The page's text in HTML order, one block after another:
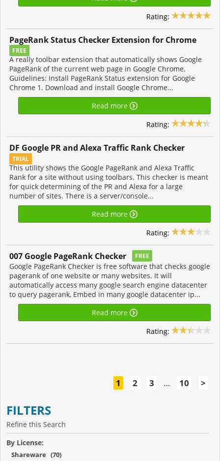
Rating:
PageRank Status Checker Extension for Chrome
FREE
A really toolbar extension that automatically shows Google
PageRank of the current web page in Google Chrome.
Guidelines: Install PageRank Status extension for Google
Chrome 1. Download and install Google Chrome...
Read more
Rating:
DF Google PR and Alexa Traffic Rank Checker
TRIAL
This utility shows the Google PageRank and Alexa Traffic
Rank for a site without using toolbars. This checker is meant
for quick determining of the PR and Alexa for a large
number of sites. There is a server/console...
Read more
Rating:
007 Google PageRank Checker FREE
Google PageRank Checker is free software that checks google
pagerank of one website or many websites. It will
automatically access many google search engine datacenter
to query pagerank, Embed in many google datacenter ip...
Read more
Rating:
1 2 3 … 10 >
FILTERS
Refine this Search
By License:
Shareware (70)